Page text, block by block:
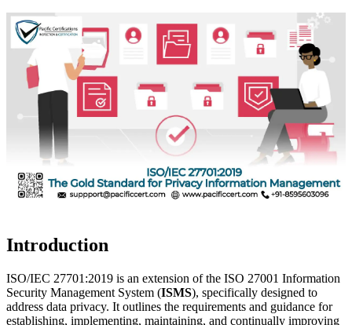
Introduction
ISO/IEC 27701:2019 is an extension of the ISO 27001 Information
Security Management System (ISMS), specifically designed to
address data privacy. It outlines the requirements and guidance for
establishing, implementing, maintaining, and continually improving